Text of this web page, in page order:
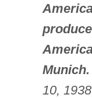
Munich.
10,